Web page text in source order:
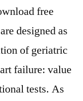
free
designed as
of geriatric
failure: value
tests. As